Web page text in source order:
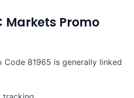
Markets Promo
Code 81965 is generally linked